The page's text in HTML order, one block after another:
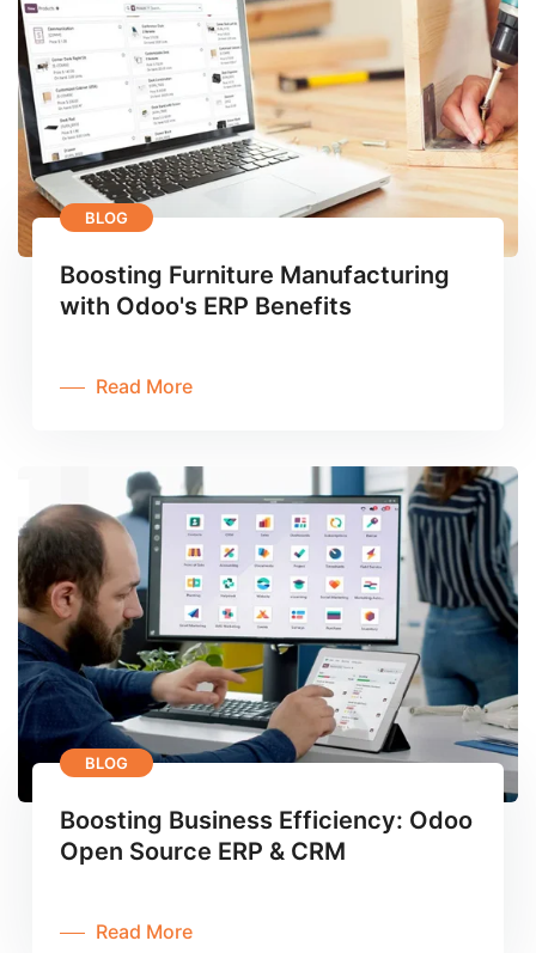
BLOG
Boosting Furniture Manufacturing
with Odoo's ERP Benefits
Read More
BLOG
Boosting Business Efficiency: Odoo
Open Source ERP & CRM
Read More